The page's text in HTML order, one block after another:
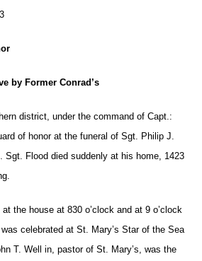
by Former Conrad’s
district, under the command of Capt.:
of honor at the funeral of Sgt. Philip J.
Sgt. Flood died suddenly at his home, 1423
the house at 830 o’clock and at 9 o’clock
celebrated at St. Mary’s Star of the Sea
T. Well in, pastor of St. Mary’s, was the